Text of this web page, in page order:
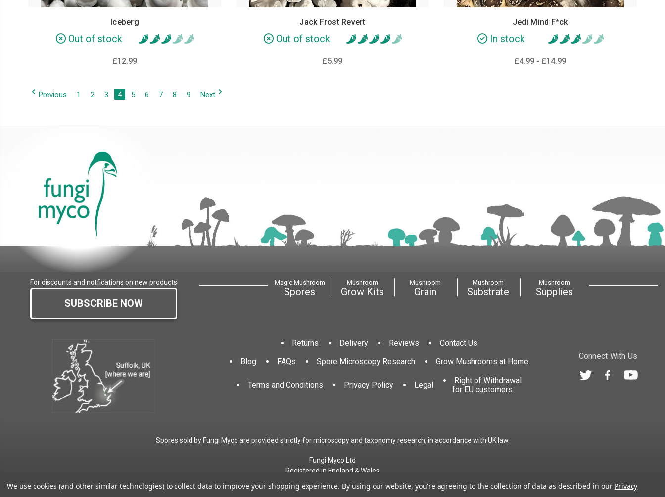
Iceberg
Out of stock
£12.99
Jack Frost Revert
Out of stock
£5.99
Jedi Mind F*ck
In stock
£4.99 - £14.99
Previous 1 2 3 4 5 6 7 8 9 Next
For discounts and notfications on new products
SUBSCRIBE NOW
Magic Mushroom
Spores
Mushroom
Grow Kits
Mushroom
Grain
Mushroom
Substrate
Mushroom
Supplies
Returns Delivery Reviews
Contact Us
Blog
FAQs Spore Microscopy Research Grow Mushrooms at Home
Terms and Conditions Privacy Policy Legal
Right of Withdrawal
for EU customers
Connect With Us
Spores sold by Fungi Myco are provided strictly for microscopy and taxonomy research, in accordance with UK law.
Fungi Myco Ltd
Registered in England & Wales
Registered Office: Glemsford, Suffolk, CO10 7QB
We use cookies (and other similar technologies) to collect data to improve your shopping experience. By using our website, you're agreeing to the collection of data as described in our Privacy